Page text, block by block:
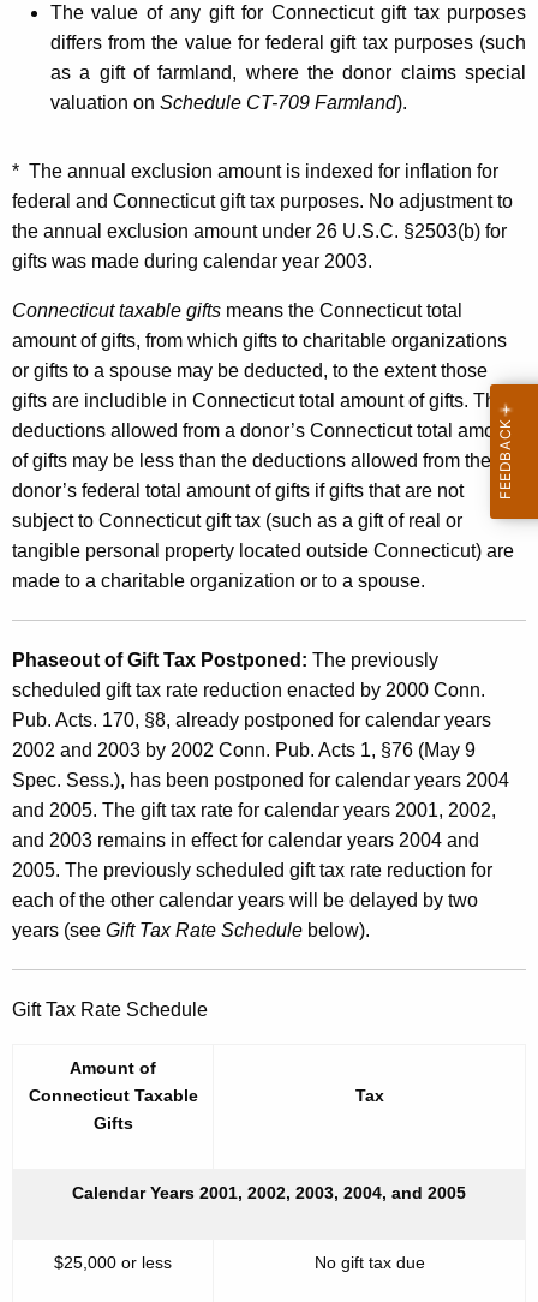
f
t
T
a
x
The value of any gift for Connecticut gift tax purposes
differs from the value for federal gift tax purposes (such
as a gift of farmland, where the donor claims special
valuation on Schedule CT-709 Farmland).
* The annual exclusion amount is indexed for inflation for
federal and Connecticut gift tax purposes. No adjustment to
the annual exclusion amount under 26 U.S.C. §2503(b) for
gifts was made during calendar year 2003.
Connecticut taxable gifts means the Connecticut total
amount of gifts, from which gifts to charitable organizations
or gifts to a spouse may be deducted, to the extent those
gifts are includible in Connecticut total amount of gifts. The
deductions allowed from a donor’s Connecticut total amount
of gifts may be less than the deductions allowed from the
donor’s federal total amount of gifts if gifts that are not
subject to Connecticut gift tax (such as a gift of real or
tangible personal property located outside Connecticut) are
made to a charitable organization or to a spouse.
Phaseout of Gift Tax Postponed: The previously
scheduled gift tax rate reduction enacted by 2000 Conn.
Pub. Acts. 170, §8, already postponed for calendar years
2002 and 2003 by 2002 Conn. Pub. Acts 1, §76 (May 9
Spec. Sess.), has been postponed for calendar years 2004
and 2005. The gift tax rate for calendar years 2001, 2002,
and 2003 remains in effect for calendar years 2004 and
2005. The previously scheduled gift tax rate reduction for
each of the other calendar years will be delayed by two
years (see Gift Tax Rate Schedule below).
Gift Tax Rate Schedule
Amount of
Connecticut Taxable
Gifts
Tax
Calendar Years 2001, 2002, 2003, 2004, and 2005
$25,000 or less No gift tax due